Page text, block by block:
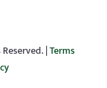
|Terms